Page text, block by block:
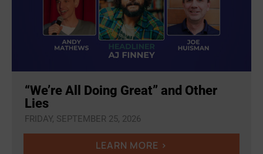
“We’re All Doing Great” and Other
Lies
FRIDAY, SEPTEMBER 25, 2026
LEARN MORE >